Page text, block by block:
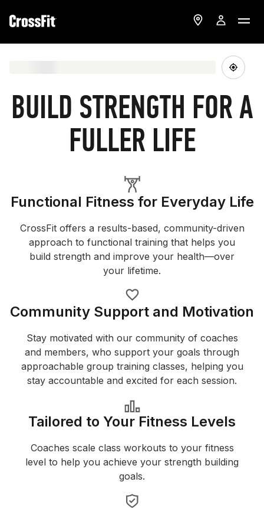
BUILD STRENGTH FOR A
FULLER LIFE
Functional Fitness for Everyday Life
CrossFit offers a results-based, community-driven
approach to functional training that helps you
build strength and improve your health—over
your lifetime.
Community Support and Motivation
Stay motivated with our community of coaches
and members, who support your goals through
approachable group training classes, helping you
stay accountable and excited for each session.
Tailored to Your Fitness Levels
Coaches scale class workouts to your fitness
level to help you achieve your strength building
goals.